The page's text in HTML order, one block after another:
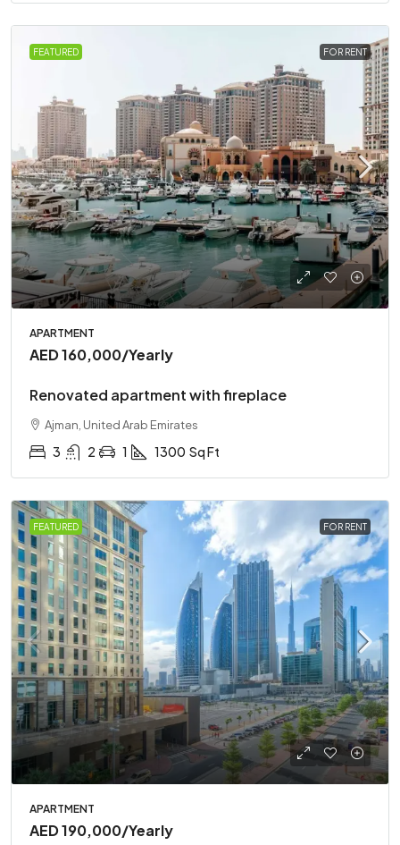
FEATURED FOR RENT
APARTMENT
AED 160,000/Yearly
Renovated apartment with fireplace
Ajman, United Arab Emirates
3 2 1 1300 Sq Ft
FEATURED FOR RENT
APARTMENT
AED 190,000/Yearly